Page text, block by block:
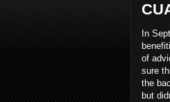
In
of
sure
the
but